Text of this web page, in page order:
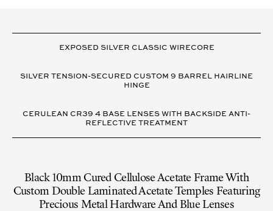
EXPOSED SILVER CLASSIC WIRECORE
SILVER TENSION-SECURED CUSTOM 9 BARREL HAIRLINE
HINGE
CERULEAN CR39 4 BASE LENSES WITH BACKSIDE ANTI-
REFLECTIVE TREATMENT
Black 10mm Cured Cellulose Acetate Frame With
Custom Double Laminated Acetate Temples Featuring
Precious Metal Hardware And Blue Lenses